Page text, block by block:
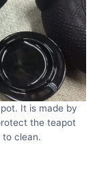
It is made by
the teapot
to clean.